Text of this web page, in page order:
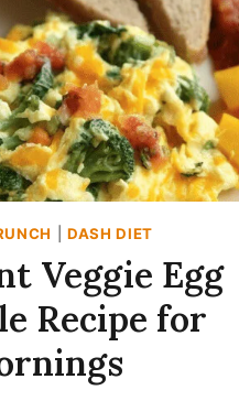
DASH DIET
Veggie Egg
Recipe for